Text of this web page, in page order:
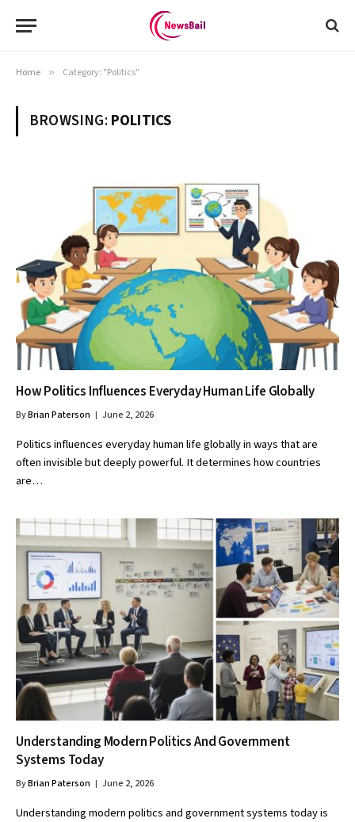
Home » Category: "Politics"
BROWSING:POLITICS
How Politics Influences Everyday Human Life Globally
ByBrian Paterson June 2, 2026
Politics influences everyday human life globally in ways that are
often invisible but deeply powerful. It determines how countries
are…
Understanding Modern Politics And Government
Systems Today
ByBrian Paterson June 2, 2026
Understanding modern politics and government systems today is